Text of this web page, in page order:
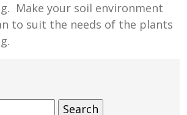
Make your soil environment
to suit the needs of the plants